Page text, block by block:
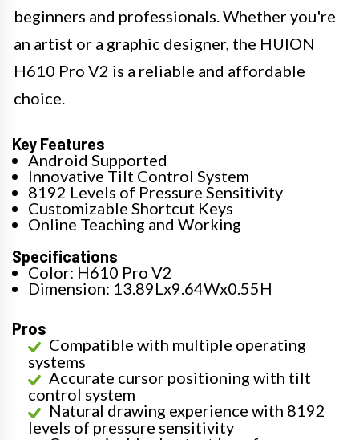
beginners and professionals. Whether you're
an artist or a graphic designer, the HUION
H610 Pro V2 is a reliable and affordable
choice.
Key Features
Android Supported
Innovative Tilt Control System
8192 Levels of Pressure Sensitivity
Customizable Shortcut Keys
Online Teaching and Working
Specifications
Color: H610 Pro V2
Dimension: 13.89Lx9.64Wx0.55H
Pros
Compatible with multiple operating
systems
Accurate cursor positioning with tilt
control system
Natural drawing experience with 8192
levels of pressure sensitivity